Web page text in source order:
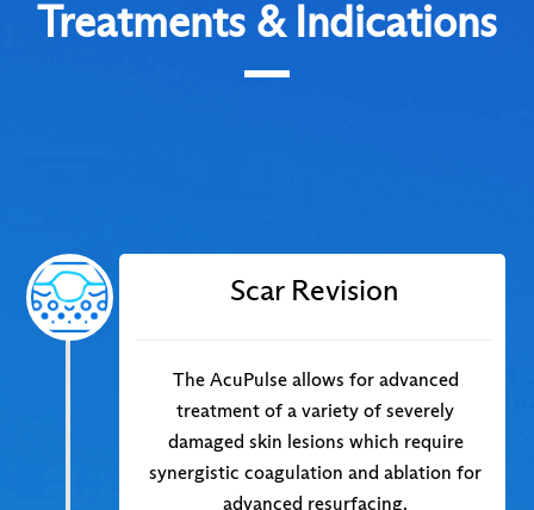
Treatments & Indications
Scar Revision
The AcuPulse allows for advanced
treatment of a variety of severely
damaged skin lesions which require
synergistic coagulation and ablation for
advanced resurfacing.